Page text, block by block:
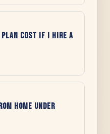
plan cost if I hire a
home under